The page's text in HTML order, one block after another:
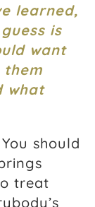
learned,
is
want
what
should
treat